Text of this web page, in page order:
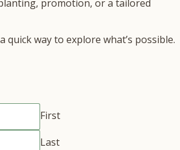
promotion, or a tailored
way to explore what’s possible.
First
Last